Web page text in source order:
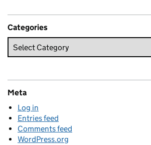
Categories
Meta
Log in
Entries feed
Comments feed
WordPress.org